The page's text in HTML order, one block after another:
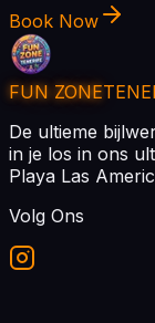
Book Now
FUN ZONE
De ultieme
in je los in ons
Playa Las
Volg Ons